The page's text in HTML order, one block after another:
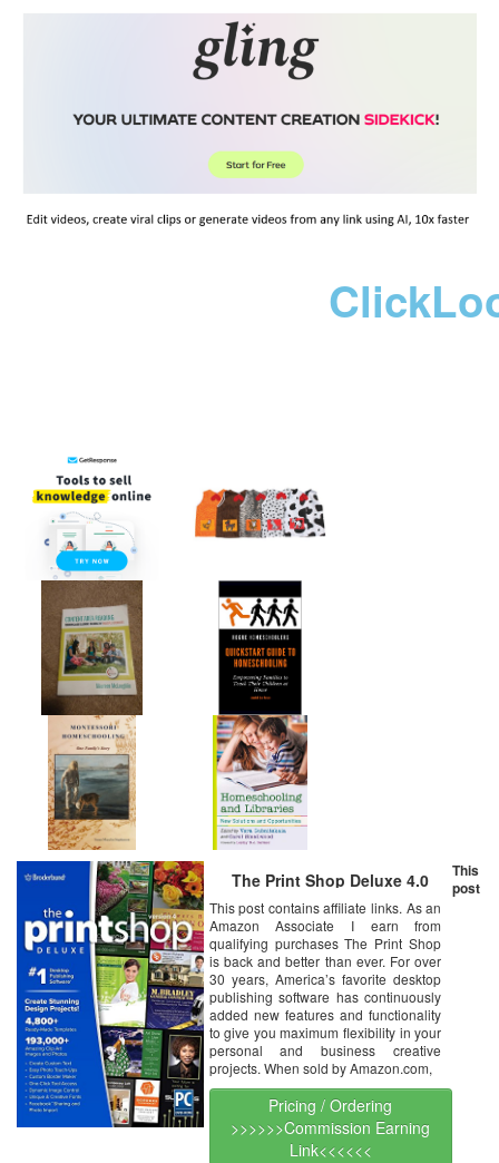
The Print Shop Deluxe 4.0
This post contains affiliate links. As an
Amazon Associate I earn from
qualifying purchases The Print Shop
is back and better than ever. For over
30 years, America’s favorite desktop
publishing software has continuously
added new features and functionality
to give you maximum flexibility in your
personal and business creative
projects. When sold by Amazon.com,
Pricing / Ordering
>>>>>>Commission Earning
Link<<<<<<
This
post